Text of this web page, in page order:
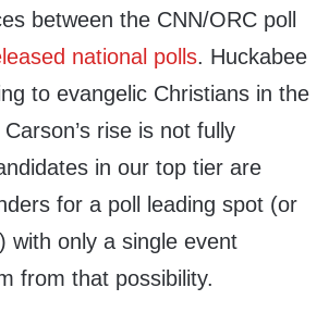
between the CNN/ORC poll
national polls. Huckabee
to evangelic Christians in the
rise is not fully
in our top tier are
for a poll leading spot (or
with only a single event
from that possibility.